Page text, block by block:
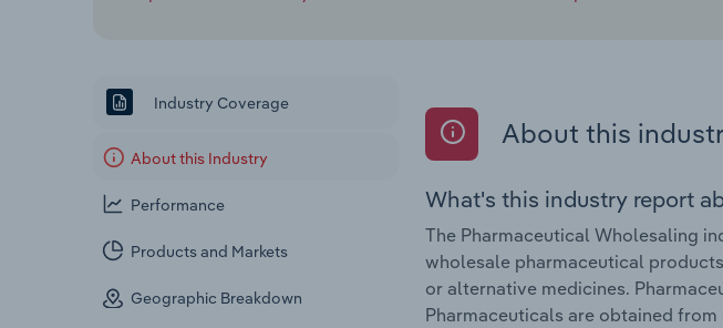
Industry Coverage
About this Industry
Performance
Products and Markets
Geographic Breakdown
About this
What's this industry report
The Pharmaceutical Wholesaling
wholesale pharmaceutical
or alternative medicines.
Pharmaceuticals are obtained